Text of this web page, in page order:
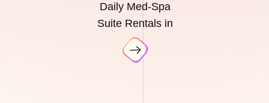
Daily Med-Spa
Suite Rentals in